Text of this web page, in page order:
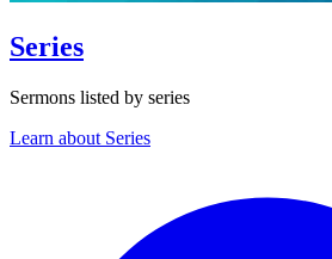
Series
Sermons listed by series
Learn about Series